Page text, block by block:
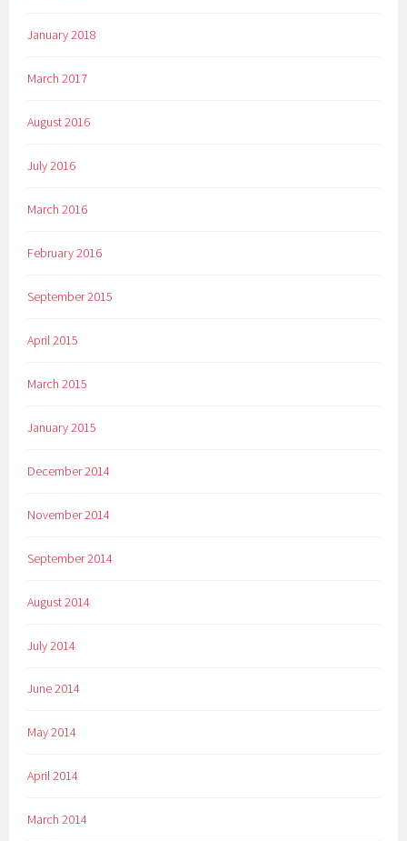
January 2018
March 2017
August 2016
July 2016
March 2016
February 2016
September 2015
April 2015
March 2015
January 2015
December 2014
November 2014
September 2014
August 2014
July 2014
June 2014
May 2014
April 2014
March 2014